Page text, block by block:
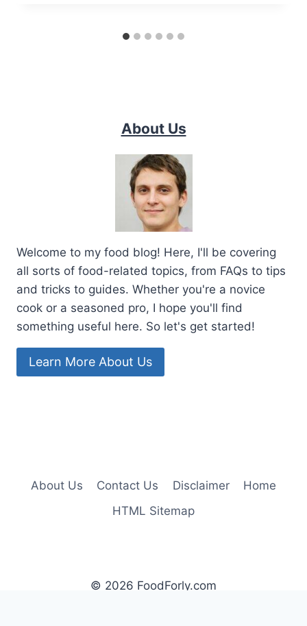
About Us
Welcome to my food blog! Here, I'll be covering
all sorts of food-related topics, from FAQs to tips
and tricks to guides. Whether you're a novice
cook or a seasoned pro, I hope you'll find
something useful here. So let's get started!
Learn More About Us
About Us Contact Us Disclaimer
Home
HTML Sitemap
© 2026 FoodForly.com